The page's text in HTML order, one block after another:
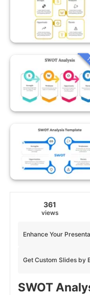
361
views
Get Custom Slides by
Enhance Your
SWOT